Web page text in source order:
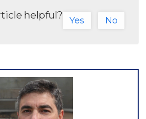
helpful? Yes No